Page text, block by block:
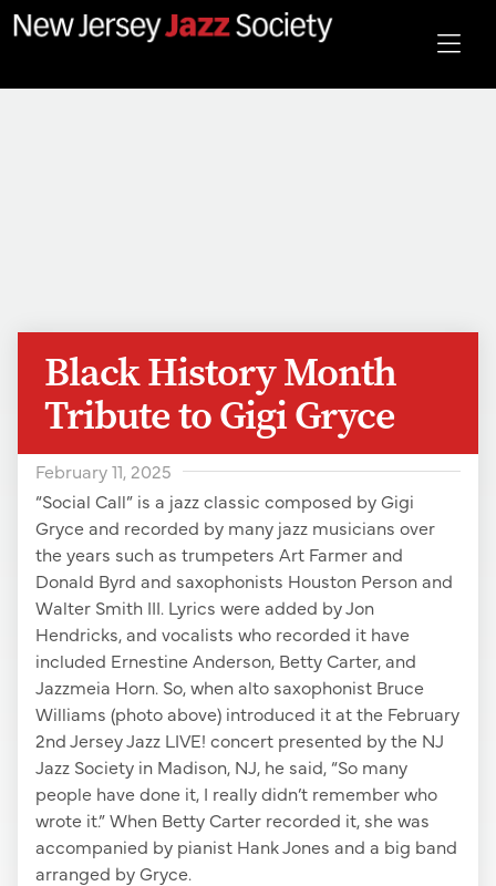
Black History Month
Tribute to Gigi Gryce
February 11, 2025
“Social Call” is a jazz classic composed by Gigi
Gryce and recorded by many jazz musicians over
the years such as trumpeters Art Farmer and
Donald Byrd and saxophonists Houston Person and
Walter Smith III. Lyrics were added by Jon
Hendricks, and vocalists who recorded it have
included Ernestine Anderson, Betty Carter, and
Jazzmeia Horn. So, when alto saxophonist Bruce
Williams (photo above) introduced it at the February
2nd Jersey Jazz LIVE! concert presented by the NJ
Jazz Society in Madison, NJ, he said, “So many
people have done it, I really didn’t remember who
wrote it.” When Betty Carter recorded it, she was
accompanied by pianist Hank Jones and a big band
arranged by Gryce.